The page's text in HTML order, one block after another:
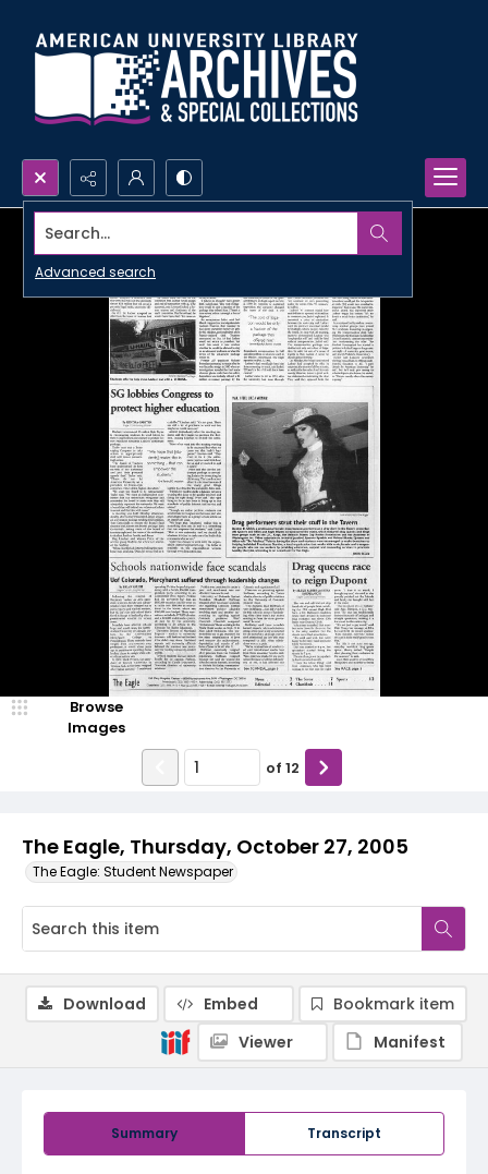
Search...
Advanced search
The Eagle, Thursday, October 27, 2005
The Eagle: Student Newspaper
Browse
Images
of 12
Summary Transcript
Download Embed
Bookmark item
Viewer
Manifest